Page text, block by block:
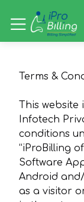
Terms &
This website
Infotech
conditions
“iProBilling
Software
Android
as a visitor